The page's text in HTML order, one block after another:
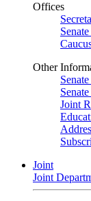
Offices
Other
Joint
Joint
Joint